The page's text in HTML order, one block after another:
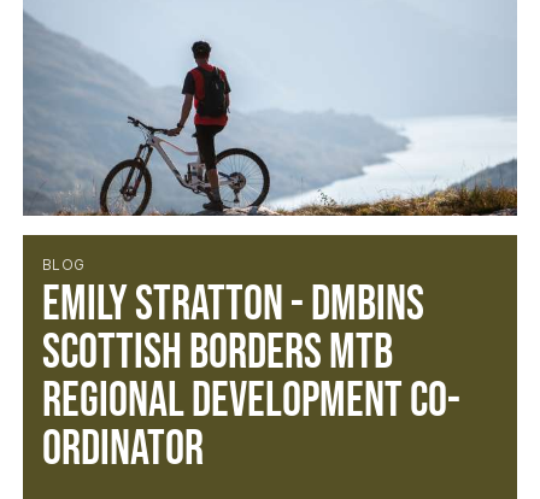
BLOG
Emily Stratton - DMBinS
Scottish Borders MTB
Regional Development Co-
ordinator